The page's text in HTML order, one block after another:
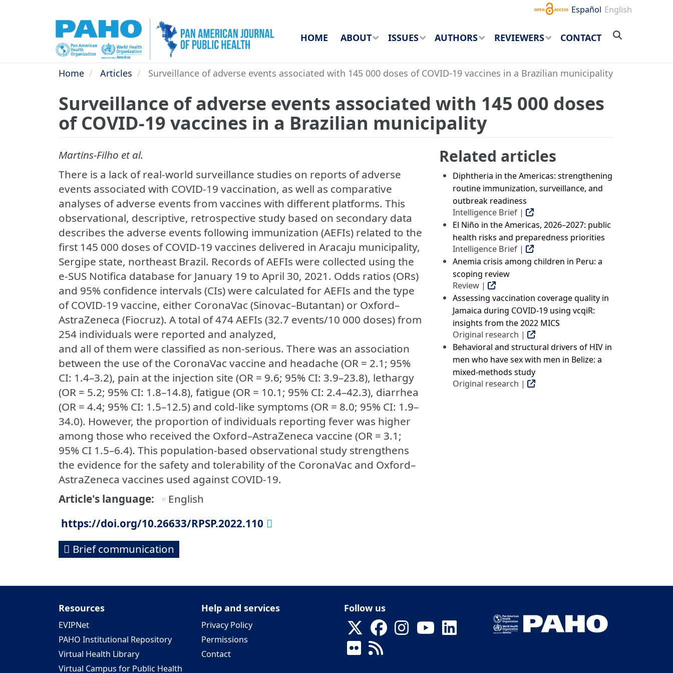
Español English
HOME ABOUT ISSUES AUTHORS REVIEWERS CONTACT
Home Articles Surveillance of adverse events associated with 145 000 doses of COVID-19 vaccines in a Brazilian municipality
Surveillance of adverse events associated with 145 000 doses
of COVID-19 vaccines in a Brazilian municipality
Martins-Filho et al.
There is a lack of real-world surveillance studies on reports of adverse
events associated with COVID-19 vaccination, as well as comparative
analyses of adverse events from vaccines with different platforms. This
observational, descriptive, retrospective study based on secondary data
describes the adverse events following immunization (AEFIs) related to the
first 145 000 doses of COVID-19 vaccines delivered in Aracaju municipality,
Sergipe state, northeast Brazil. Records of AEFIs were collected using the
e-SUS Notifica database for January 19 to April 30, 2021. Odds ratios (ORs)
and 95% confidence intervals (CIs) were calculated for AEFIs and the type
of COVID-19 vaccine, either CoronaVac (Sinovac–Butantan) or Oxford–
AstraZeneca (Fiocruz). A total of 474 AEFIs (32.7 events/10 000 doses) from
254 individuals were reported and analyzed,
and all of them were classified as non-serious. There was an association
between the use of the CoronaVac vaccine and headache (OR = 2.1; 95%
CI: 1.4–3.2), pain at the injection site (OR = 9.6; 95% CI: 3.9–23.8), lethargy
(OR = 5.2; 95% CI: 1.8–14.8), fatigue (OR = 10.1; 95% CI: 2.4–42.3), diarrhea
(OR = 4.4; 95% CI: 1.5–12.5) and cold-like symptoms (OR = 8.0; 95% CI: 1.9–
34.0). However, the proportion of individuals reporting fever was higher
among those who received the Oxford–AstraZeneca vaccine (OR = 3.1;
95% CI 1.5–6.4). This population-based observational study strengthens
the evidence for the safety and tolerability of the CoronaVac and Oxford–
AstraZeneca vaccines used against COVID-19.
Article's language
English
https://doi.org/10.26633/RPSP.2022.110
Brief communication
Related articles
Diphtheria in the Americas: strengthening
routine immunization, surveillance, and
outbreak readiness
Intelligence Brief |
El Niño in the Americas, 2026–2027: public
health risks and preparedness priorities
Intelligence Brief |
Anemia crisis among children in Peru: a
scoping review
Review |
Assessing vaccination coverage quality in
Jamaica during COVID-19 using vcqiR:
insights from the 2022 MICS
Original research |
Behavioral and structural drivers of HIV in
men who have sex with men in Belize: a
mixed-methods study
Original research |
Resources
EVIPNet
PAHO Institutional Repository
Virtual Health Library
Virtual Campus for Public Health
Help and services
Privacy Policy
Permissions
Contact
Follow us